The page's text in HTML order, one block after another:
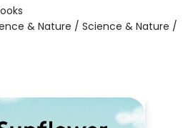
& Nature / Science & Nature /